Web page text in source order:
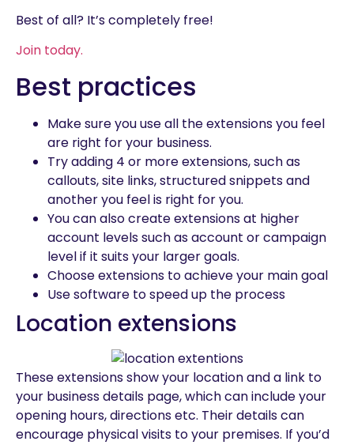
Best of all? It’s completely free!
Join today.
Best practices
Make sure you use all the extensions you feel
are right for your business.
Try adding 4 or more extensions, such as
callouts, site links, structured snippets and
another you feel is right for you.
You can also create extensions at higher
account levels such as account or campaign
level if it suits your larger goals.
Choose extensions to achieve your main goal
Use software to speed up the process
Location extensions
These extensions show your location and a link to
your business details page, which can include your
opening hours, directions etc. Their details can
encourage physical visits to your premises. If you’d